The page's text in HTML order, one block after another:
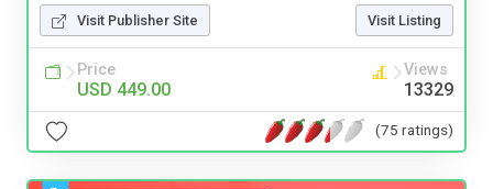
Visit Publisher Site Visit Listing
Price
USD 449.00
Views
13329
(75 ratings)